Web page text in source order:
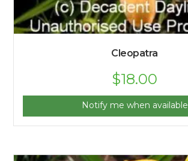
Cleopatra
$18.00
Notify me when available